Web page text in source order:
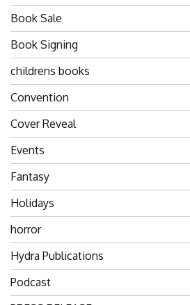
Book Sale
Book Signing
childrens books
Convention
Cover Reveal
Events
Fantasy
Holidays
horror
Hydra Publications
Podcast